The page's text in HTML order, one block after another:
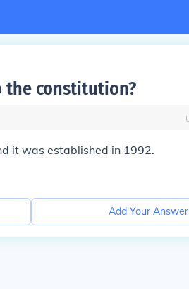
the constitution?
it was established in 1992.
Add Your Answer